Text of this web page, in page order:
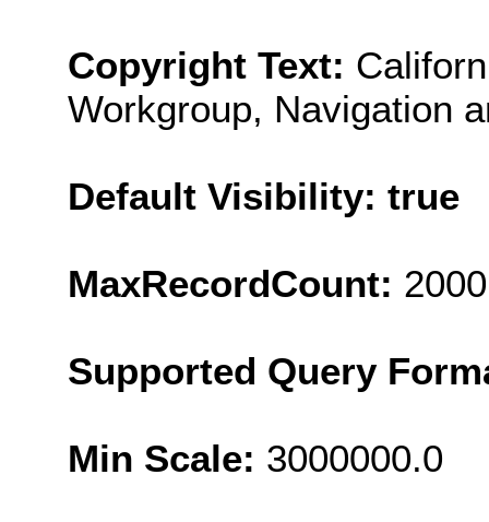
Copyright Text:
Workgroup, Navigation
Default Visibility: true
MaxRecordCount: 2000
Supported Query
Min Scale: 3000000.0